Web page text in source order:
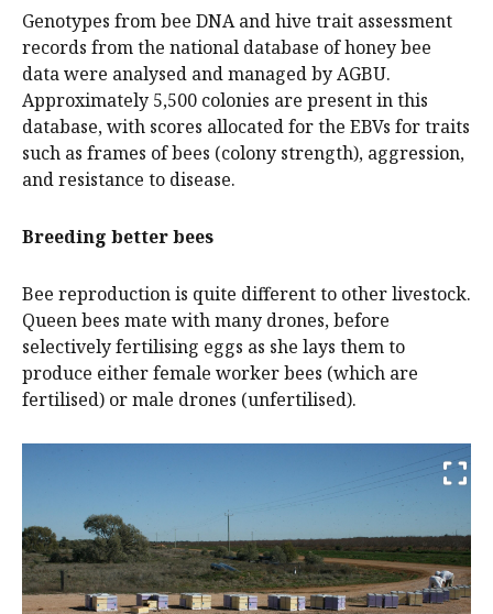
Genotypes from bee DNA and hive trait assessment
records from the national database of honey bee
data were analysed and managed by AGBU.
Approximately 5,500 colonies are present in this
database, with scores allocated for the EBVs for traits
such as frames of bees (colony strength), aggression,
and resistance to disease.
Breeding better bees
Bee reproduction is quite different to other livestock.
Queen bees mate with many drones, before
selectively fertilising eggs as she lays them to
produce either female worker bees (which are
fertilised) or male drones (unfertilised).